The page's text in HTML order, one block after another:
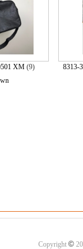
XM(9)
8313-
Copyright ©